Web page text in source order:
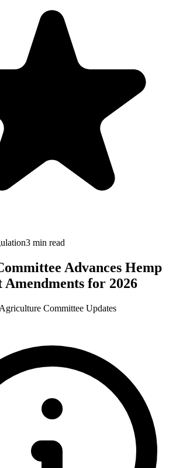
3 min read
Advances Hemp
for 2026
Committee Updates